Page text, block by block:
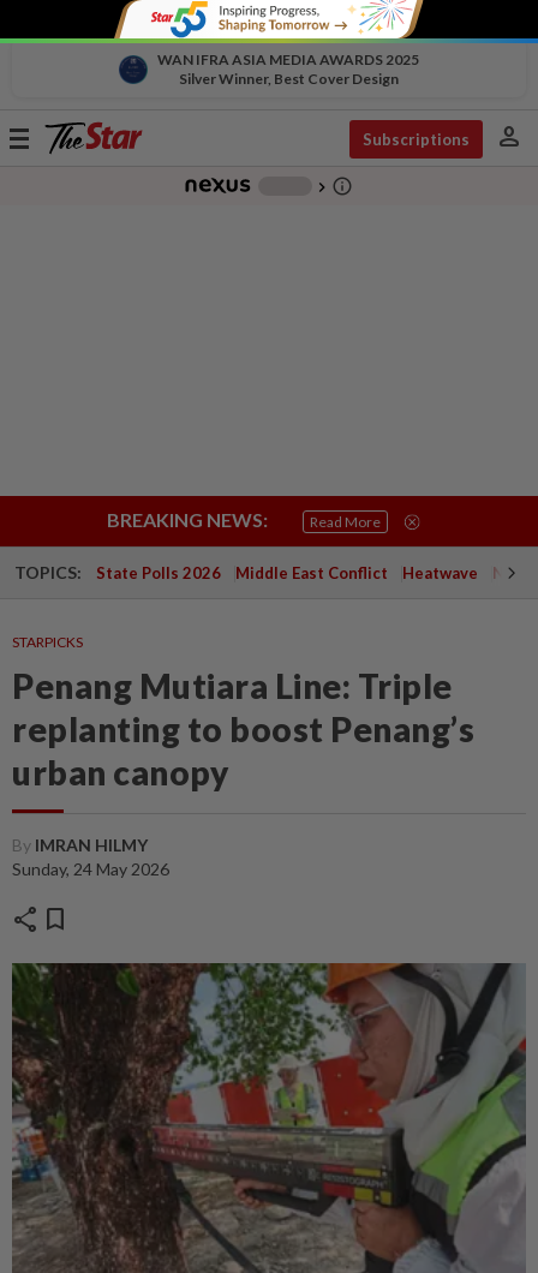
WAN IFRA ASIA MEDIA AWARDS 2025
Silver Winner, Best Cover Design
Toggle
Subscriptions person
chevron_right info_outline
BREAKING NEWS: Read More
TOPICS: State Polls 2026 Middle East Conflict Heatwave
STARPICKS
Penang Mutiara Line: Triple
replanting to boost Penang’s
urban canopy
By IMRAN HILMY
Sunday, 24 May 2026
share bookmark